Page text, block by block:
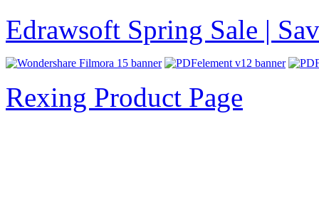
Edrawsoft Spring Sale |
Rexing Product Page